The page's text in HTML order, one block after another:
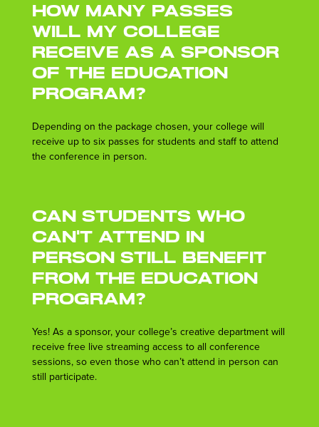
How many passes
will my college
receive as a sponsor
of the Education
Program?
Depending on the package chosen, your college will
receive up to six passes for students and staff to attend
the conference in person.
Can students who
can't attend in
person still benefit
from the Education
Program?
Yes! As a sponsor, your college’s creative department will
receive free live streaming access to all conference
sessions, so even those who can’t attend in person can
still participate.